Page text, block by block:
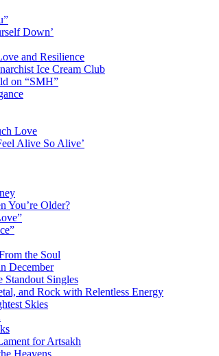
Down’
and Resilience
Ice Cream Club
on “SMH”
Love
Alive So Alive’
You’re Older?
the Soul
December
Singles
and Rock with Relentless Energy
Skies
for Artsakh
Heavens